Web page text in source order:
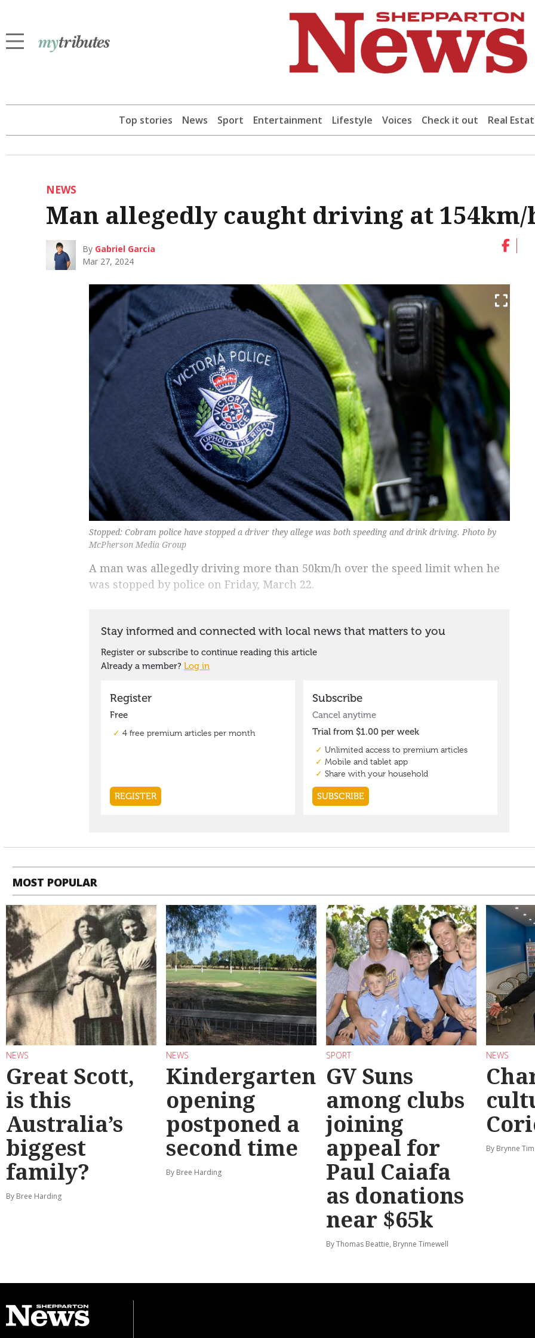
Top stories News Sport Entertainment Lifestyle Voices Check it out Real
NEWS
Man allegedly caught driving at 154km/
By Gabriel Garcia
Mar 27, 2024
Stopped: Cobram police have stopped a driver they allege was both speeding and drink driving. Photo by
McPherson Media Group
A man was allegedly driving more than 50km/h over the speed limit when he
was stopped by police on Friday, March 22.
MOST POPULAR
NEWS
Great Scott,
is this
Australia’s
biggest
family?
By Bree Harding
NEWS
Kindergarten
opening
postponed a
second time
By Bree Harding
SPORT
GV Suns
among clubs
joining
appeal for
Paul Caiafa
as donations
near $65k
By Thomas Beattie, Brynne Timewell
NEWS
By Brynne